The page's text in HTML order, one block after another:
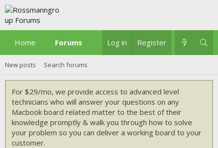
Home Forums What's new
Log in Register
New posts Search forums
For $29/mo, we provide access to advanced level
technicians who will answer your questions on any
Macbook board related matter to the best of their
knowledge promptly & walk you through how to solve
your problem so you can deliver a working board to your
customer.